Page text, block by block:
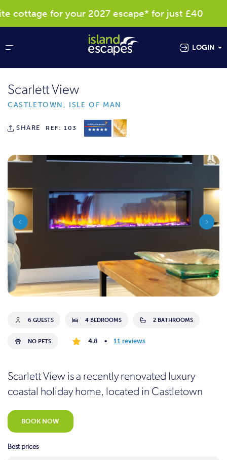
for your 2027 escape* for just £40
LOGIN
Scarlett View
CASTLETOWN, ISLE OF MAN
SHARE REF: 103
6 GUESTS 4 BEDROOMS 2 BATHROOMS
NO PETS 4.8 • 11 reviews
Scarlett View is a recently renovated luxury
coastal holiday home, located in Castletown
BOOK NOW
Best prices